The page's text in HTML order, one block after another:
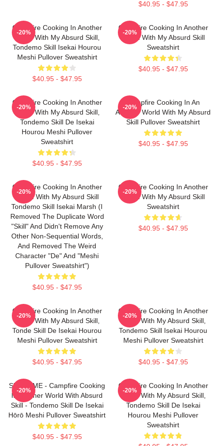
$40.95 - $47.95
Campfire Cooking In Another
World With My Absurd Skill,
Tondemo Skill Isekai Hourou
Meshi Pullover Sweatshirt
$40.95 - $47.95
-20%
Campfire Cooking In Another
World With My Absurd Skill
Sweatshirt
$40.95 - $47.95
-20%
Campfire Cooking In Another
World With My Absurd Skill,
Tondemo Skill De Isekai
Hourou Meshi Pullover
Sweatshirt
$40.95 - $47.95
-20%
Campfire Cooking In An
Another World With My Absurd
Skill Pullover Sweatshirt
$40.95 - $47.95
-20%
Campfire Cooking In Another
World With My Absurd Skill
Tondemo Skill Isekai Marsh (I
Removed The Duplicate Word
"Skill" And Didn't Remove Any
Other Non-Sequential Words,
And Removed The Weird
Character "de" And "Meshi
Pullover Sweatshirt")
$40.95 - $47.95
-20%
Campfire Cooking In Another
World With My Absurd Skill
Sweatshirt
$40.95 - $47.95
-20%
Campfire Cooking In Another
World With My Absurd Skill,
Tonde Skill De Isekai Hourou
Meshi Pullover Sweatshirt
$40.95 - $47.95
-20%
Campfire Cooking In Another
World With My Absurd Skill,
Tondemo Skill Isekai Hourou
Meshi Pullover Sweatshirt
$40.95 - $47.95
-20%
SUI SLIME - Campfire Cooking
In Another World With Absurd
Skill - Tondemo Skill De Isekai
Hōrō Meshi Pullover Sweatshirt
$40.95 - $47.95
-20%
Campfire Cooking In Another
World With My Absurd Skill,
Tondemo Skill De Isekai
Hourou Meshi Pullover
Sweatshirt
-20%